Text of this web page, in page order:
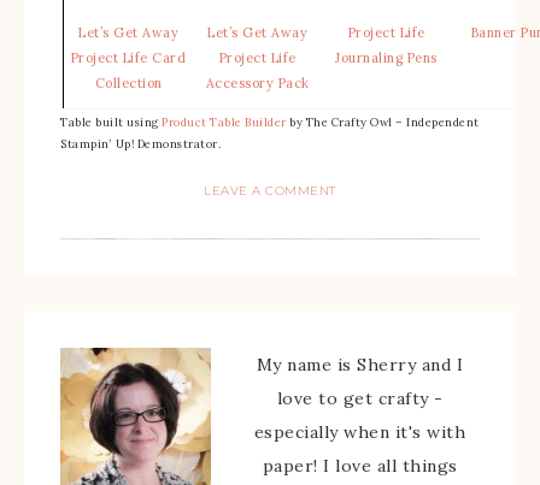
Let’s Get Away
Project Life Card
Collection
Let’s Get Away
Project Life
Accessory Pack
Project Life
Journaling Pens
Banner
Table built usingProduct Table Builder by The Crafty Owl – Independent
Stampin’ Up! Demonstrator.
LEAVE A COMMENT
My name is Sherry and I
love to get crafty -
especially when it's with
paper! I love all things